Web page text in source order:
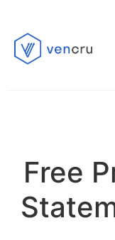
Free